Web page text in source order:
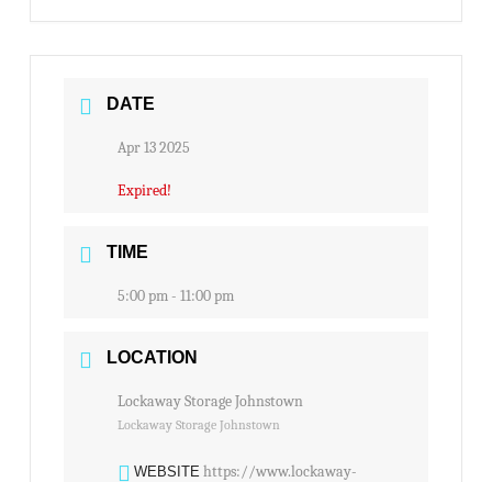
DATE
Apr 13 2025
Expired!
TIME
5:00 pm - 11:00 pm
LOCATION
Lockaway Storage Johnstown
Lockaway Storage Johnstown
WEBSITE https://www.lockaway-